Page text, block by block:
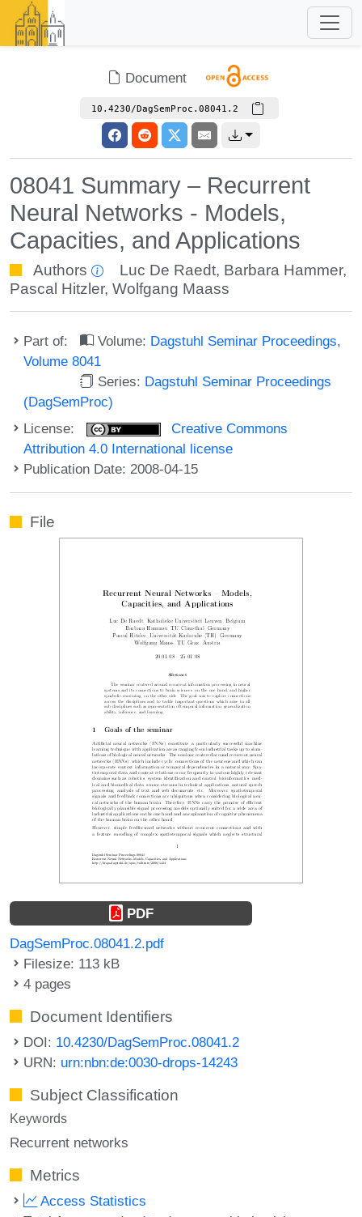
Document
10.4230/DagSemProc.08041.2
08041 Summary – Recurrent
Neural Networks - Models,
Capacities, and Applications
Authors Luc De Raedt, Barbara Hammer,
Pascal Hitzler, Wolfgang Maass
Part of: Volume: Dagstuhl Seminar Proceedings,
Volume 8041
Series: Dagstuhl Seminar Proceedings
(DagSemProc)
License:
Creative Commons
Attribution 4.0 International license
Publication Date: 2008-04-15
File
PDF
DagSemProc.08041.2.pdf
Filesize: 113 kB
4 pages
Document Identifiers
DOI: 10.4230/DagSemProc.08041.2
URN: urn:nbn:de:0030-drops-14243
Subject Classification
Keywords
Recurrent networks
Metrics
Access Statistics